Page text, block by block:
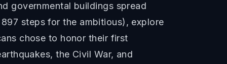
governmental buildings spread
steps for the ambitious), explore
chose to honor their first
the Civil War, and